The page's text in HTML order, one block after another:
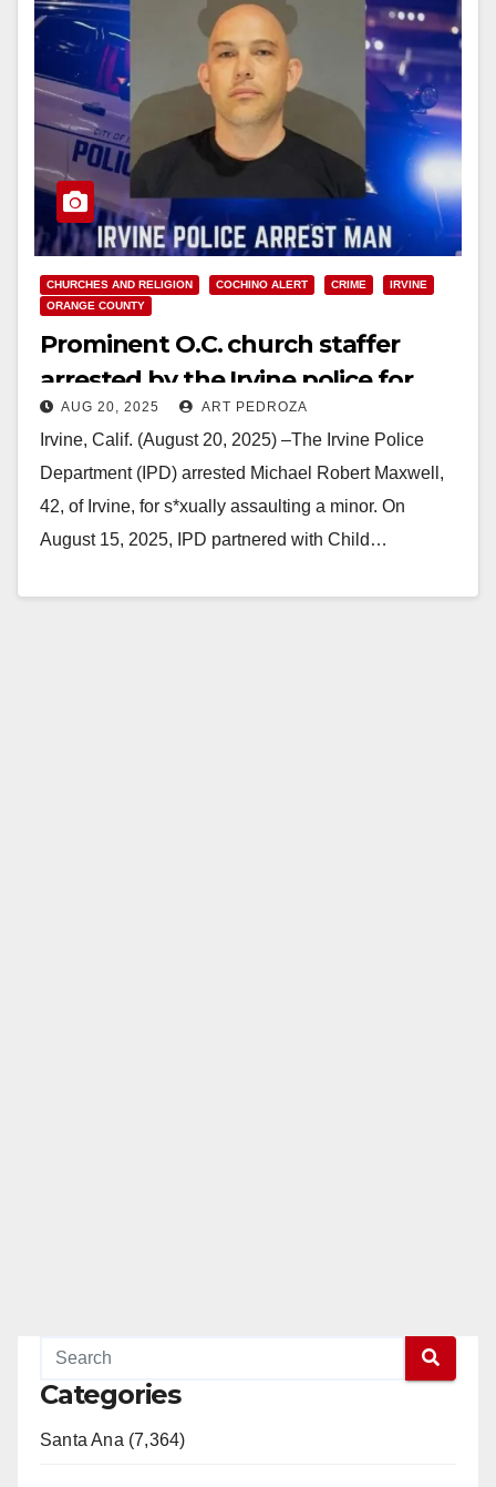
CHURCHES AND RELIGION COCHINO ALERT CRIME
IRVINE
ORANGE COUNTY
Prominent O.C. church staffer
arrested by the Irvine police for
repeated assaults on a minor
AUG 20, 2025 ART PEDROZA
Irvine, Calif. (August 20, 2025) –The Irvine Police
Department (IPD) arrested Michael Robert Maxwell,
42, of Irvine, for s*xually assaulting a minor. On
August 15, 2025, IPD partnered with Child…
Categories
Santa Ana (7,364)